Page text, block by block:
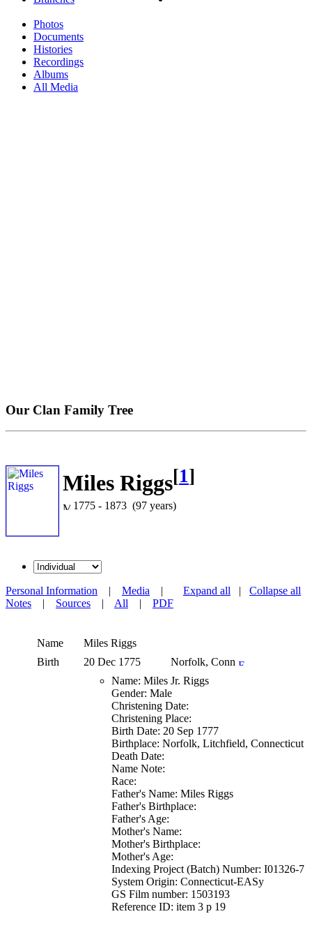
Photos
Documents
Histories
Recordings
Albums
All Media
Our Clan Family Tree
Miles Riggs[1]
1775 - 1873 (97 years)
Expand all | Collapse all
Personal Information | Media |
Notes | Sources | All | PDF
Name Miles Riggs
Birth
20 Dec 1775
Norfolk, Conn
Name: Miles Jr. Riggs
Gender: Male
Christening Date:
Christening Place:
Birth Date: 20 Sep 1777
Birthplace: Norfolk, Litchfield, Connecticut
Death Date:
Name Note:
Race:
Father's Name: Miles Riggs
Father's Birthplace:
Father's Age:
Mother's Name:
Mother's Birthplace:
Mother's Age:
Indexing Project (Batch) Number: I01326-7
System Origin: Connecticut-EASy
GS Film number: 1503193
Reference ID: item 3 p 19